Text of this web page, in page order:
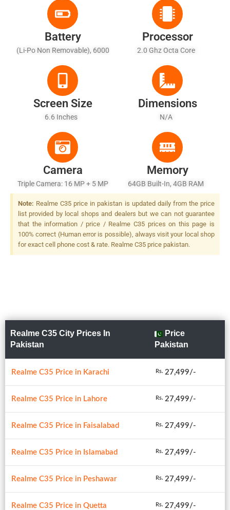
Battery
(Li-Po Non Removable), 6000
Processor
2.0 Ghz Octa Core
Screen Size
6.6 Inches
Dimensions
N/A
Camera
Triple Camera: 16 MP + 5 MP
+ 2 MP LED Flash
Memory
64GB Built-In, 4GB RAM
Note: Realme C35 price in pakistan is updated daily from the price
list provided by local shops and dealers but we can not guarantee
that the information / price / Realme C35 prices on this page is
100% correct (Human error is possible), always visit your local shop
for exact cell phone cost & rate. Realme C35 price pakistan.
Realme C35 City Prices In
Pakistan
Price
Pakistan
Realme C35 Price in Karachi Rs. 27,499/-
Realme C35 Price in Lahore Rs. 27,499/-
Realme C35 Price in Faisalabad Rs. 27,499/-
Realme C35 Price in Islamabad Rs. 27,499/-
Realme C35 Price in Peshawar Rs. 27,499/-
Realme C35 Price in Quetta Rs. 27,499/-